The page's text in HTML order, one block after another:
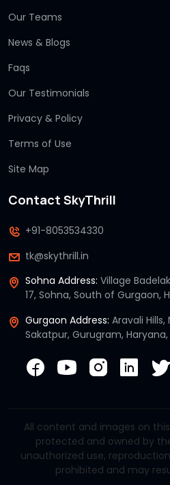
Our Teams
News & Blogs
Faqs
Our Testimonials
Privacy & Policy
Terms of Use
Site Map
Contact SkyThrill
+91-8053534330
tk@skythrill.in
Sohna Address: Village
17, Sohna, South of Gurgaon,
Gurgaon Address: Aravali
Sakatpur, Gurugram, Haryana,
All content and images on
protected and owned by
unauthorized use,
prohibited and may